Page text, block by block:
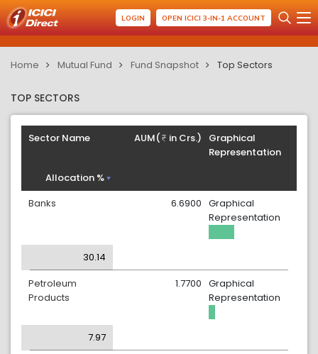
LOGIN OPEN ICICI 3-IN-1 ACCOUNT
Home Mutual Fund Fund Snapshot Top Sectors
TOP SECTORS
Sector Name
Graphical
Representation
AUM( in Crs.)
Allocation %
Banks
Graphical
Representation
6.6900
30.14
Petroleum
Products
Graphical
Representation
1.7700
7.97